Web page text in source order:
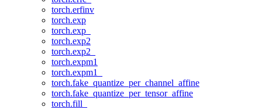
torch.erfinv
torch.exp
torch.exp_
torch.exp2
torch.exp2_
torch.expm1
torch.expm1_
torch.fake_quantize_per_channel_affine
torch.fake_quantize_per_tensor_affine
torch.fill_